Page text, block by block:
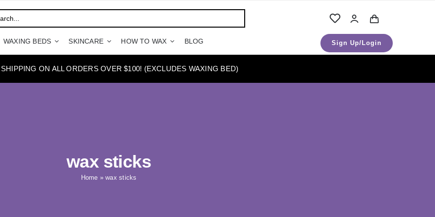
WAXING BEDS SKINCARE HOW TO WAX BLOG Sign Up/Login
ON ALL ORDERS OVER $100! (EXCLUDES WAXING BED)
wax sticks
Home »wax sticks